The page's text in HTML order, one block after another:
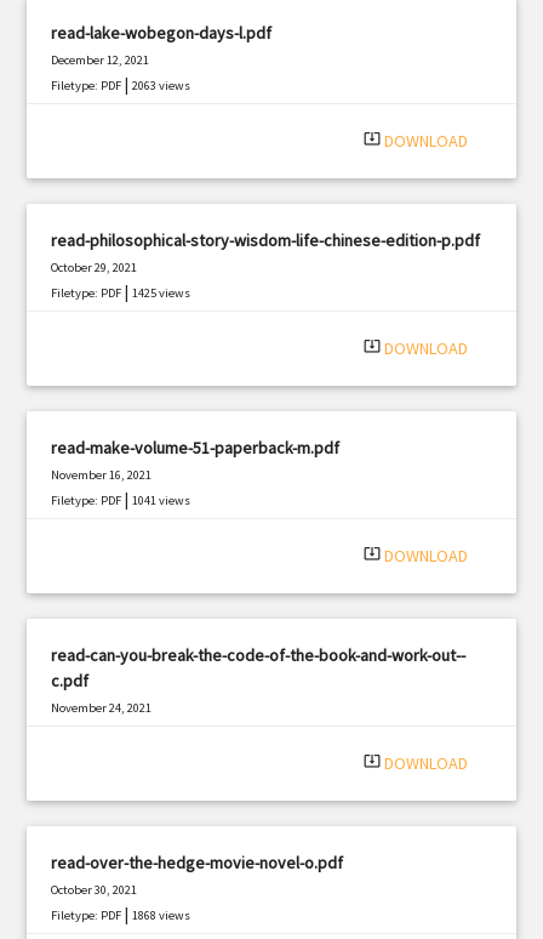
read-lake-wobegon-days-l.pdf
December 12, 2021
Filetype: PDF |2063 views
system_update_alt DOWNLOAD
read-philosophical-story-wisdom-life-chinese-edition-p.pdf
October 29, 2021
Filetype: PDF |1425 views
system_update_alt DOWNLOAD
read-make-volume-51-paperback-m.pdf
November 16, 2021
Filetype: PDF |1041 views
system_update_alt DOWNLOAD
read-can-you-break-the-code-of-the-book-and-work-out--
c.pdf
November 24, 2021
system_update_alt DOWNLOAD
read-over-the-hedge-movie-novel-o.pdf
October 30, 2021
Filetype: PDF |1868 views